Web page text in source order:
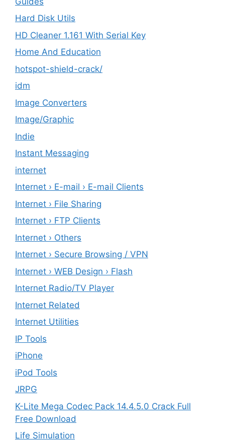
Hard Disk Utils
HD Cleaner 1.161 With Serial Key
Home And Education
hotspot-shield-crack/
idm
Image Converters
Image/Graphic
Indie
Instant Messaging
internet
Internet › E-mail › E-mail Clients
Internet › File Sharing
Internet › FTP Clients
Internet › Others
Internet › Secure Browsing / VPN
Internet › WEB Design › Flash
Internet Radio/TV Player
Internet Related
Internet Utilities
IP Tools
iPhone
iPod Tools
JRPG
K-Lite Mega Codec Pack 14.4.5.0 Crack Full
Free Download
Life Simulation